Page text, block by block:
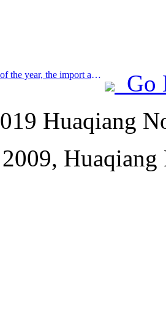
Prev:In the first half of the year, the import and export of travel services reached 1.08029 trillion yuan
Go
Huaqiang
Huaqiang